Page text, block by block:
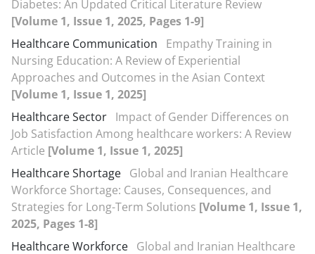
Diabetes: An Updated Critical Literature Review
[Volume 1, Issue 1, 2025, Pages 1-9]
Healthcare Communication
Empathy Training in
Nursing Education: A Review of Experiential
Approaches and Outcomes in the Asian Context
[Volume 1, Issue 1, 2025]
Healthcare Sector Impact of Gender Differences on
Job Satisfaction Among healthcare workers: A Review
Article [Volume 1, Issue 1, 2025]
Healthcare Shortage Global and Iranian Healthcare
Workforce Shortage: Causes, Consequences, and
Strategies for Long-Term Solutions [Volume 1, Issue 1,
2025, Pages 1-8]
Healthcare Workforce Global and Iranian Healthcare